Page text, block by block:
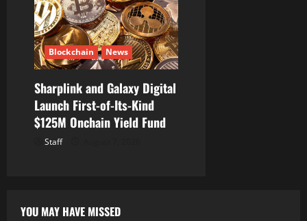
Blockchain News
Sharplink and Galaxy Digital
Launch First-of-Its-Kind
$125M Onchain Yield Fund
Staff
YOU MAY HAVE MISSED